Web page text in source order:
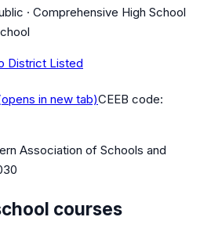
· Comprehensive High School
District Listed
in new tab)CEEB code:
Association of Schools and
courses